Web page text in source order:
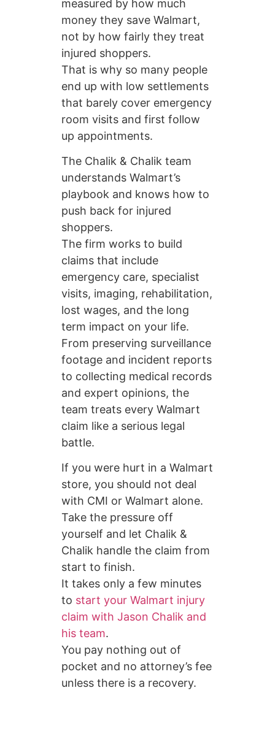
measured by how much
money they save Walmart,
not by how fairly they treat
injured shoppers.
That is why so many people
end up with low settlements
that barely cover emergency
room visits and first follow
up appointments.
The Chalik & Chalik team
understands Walmart’s
playbook and knows how to
push back for injured
shoppers.
The firm works to build
claims that include
emergency care, specialist
visits, imaging, rehabilitation,
lost wages, and the long
term impact on your life.
From preserving surveillance
footage and incident reports
to collecting medical records
and expert opinions, the
team treats every Walmart
claim like a serious legal
battle.
If you were hurt in a Walmart
store, you should not deal
with CMI or Walmart alone.
Take the pressure off
yourself and let Chalik &
Chalik handle the claim from
start to finish.
It takes only a few minutes
to start your Walmart injury
claim with Jason Chalik and
his team.
You pay nothing out of
pocket and no attorney’s fee
unless there is a recovery.